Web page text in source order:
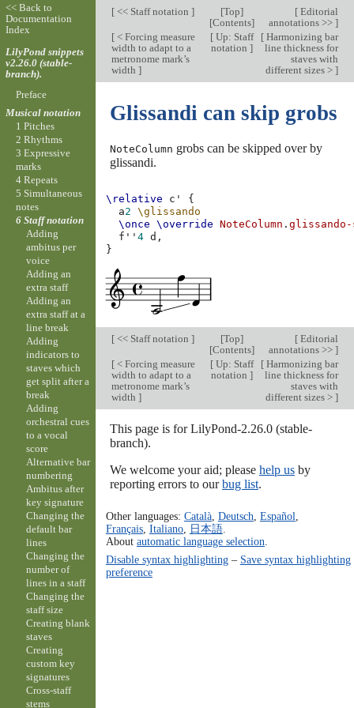
[<< Staff notation ] [Top]
[Contents]
[Editorial
annotations >> ]
[< Forcing measure
width to adapt to a
metronome mark’s
width ]
[Up: Staff
notation ]
[Harmonizing bar
line thickness for
staves with
different sizes > ]
Glissandi can skip grobs
NoteColumn grobs can be skipped over by
glissandi.
\relative c'
{
a2
\glissando
\once
\override NoteColumn .
f''4 d,
}
[<< Staff notation ] [Top]
[Contents]
[Editorial
annotations >> ]
[< Forcing measure
width to adapt to a
metronome mark’s
width ]
[Up: Staff
notation ]
[Harmonizing bar
line thickness for
staves with
different sizes > ]
This page is for LilyPond-2.26.0 (stable-
branch).
We welcome your aid; please help usby
reporting errors to ourbug list.
Other languages: Català, Deutsch Español
Français, Italiano, 日本語.
About automatic language selection
Disable syntax highlighting– Save syntax highlighting
preference
<< Back to
Documentation
Index
LilyPond snippets
v2.26.0 (stable-
branch).
Preface
Musical notation
1 Pitches
2 Rhythms
3 Expressive
marks
4 Repeats
5 Simultaneous
notes
6 Staff notation
Adding
ambitus per
voice
Adding an
extra staff
Adding an
extra staff at a
line break
Adding
indicators to
staves which
get split after a
break
Adding
orchestral cues
to a vocal
score
Alternative bar
numbering
Ambitus after
key signature
Changing the
default bar
lines
Changing the
number of
lines in a staff
Changing the
staff size
Creating blank
staves
Creating
custom key
signatures
Cross-staff
stems